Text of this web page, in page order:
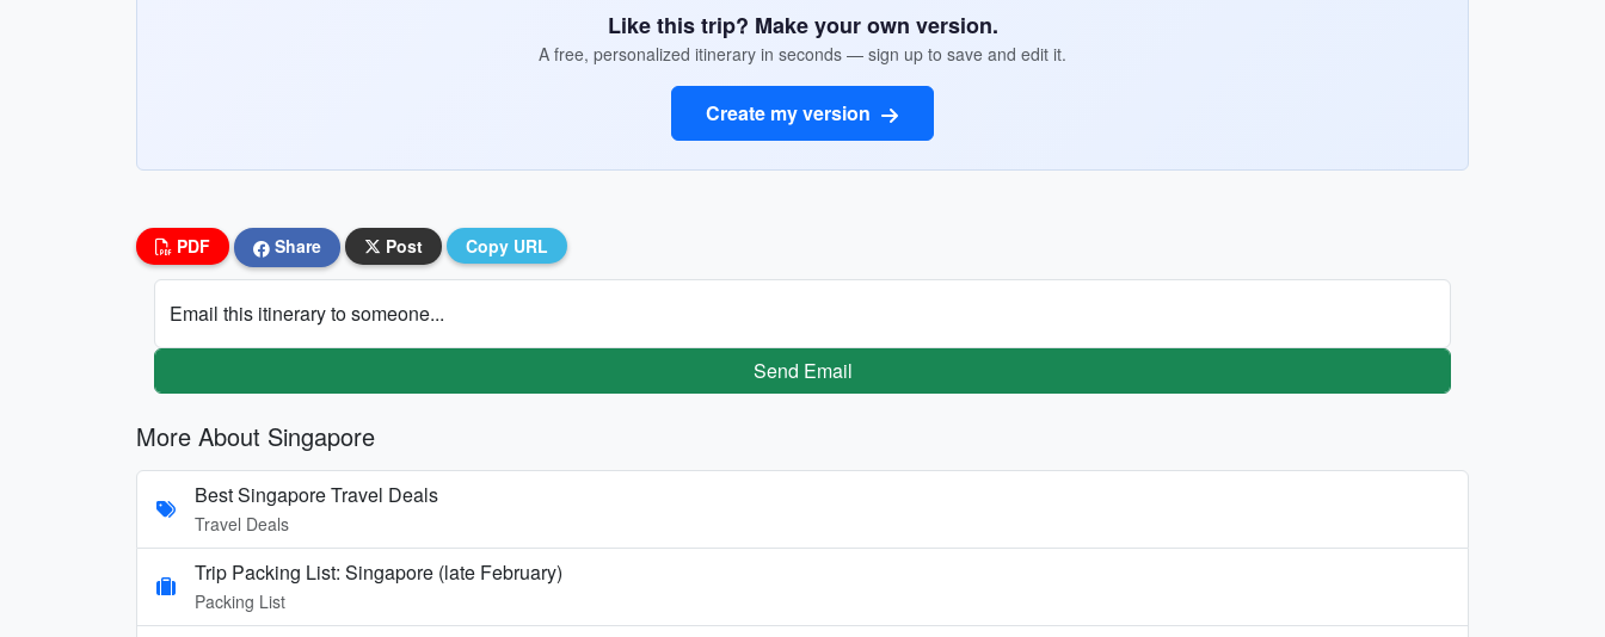
Like this trip? Make your own version.
A free, personalized itinerary in seconds — sign up to save and edit it.
Create my version
PDF Share Post Copy URL
Email this itinerary to someone...
Send Email
More About Singapore
Best Singapore Travel Deals
Travel Deals
Trip Packing List: Singapore (late February)
Packing List